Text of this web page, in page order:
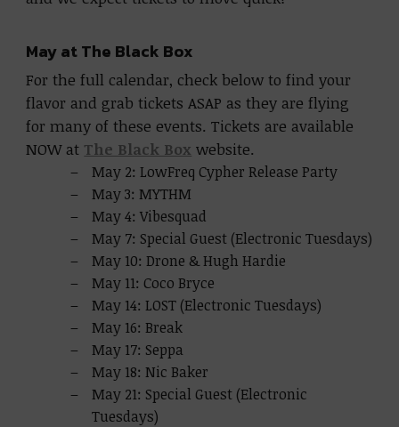
May at The Black Box
For the full calendar, check below to find your
flavor and grab tickets ASAP as they are flying
for many of these events. Tickets are available
NOW at The Black Box website.
May 2: LowFreq Cypher Release Party
May 3: MYTHM
May 4: Vibesquad
May 7: Special Guest (Electronic Tuesdays)
May 10: Drone & Hugh Hardie
May 11: Coco Bryce
May 14: LOST (Electronic Tuesdays)
May 16: Break
May 17: Seppa
May 18: Nic Baker
May 21: Special Guest (Electronic
Tuesdays)